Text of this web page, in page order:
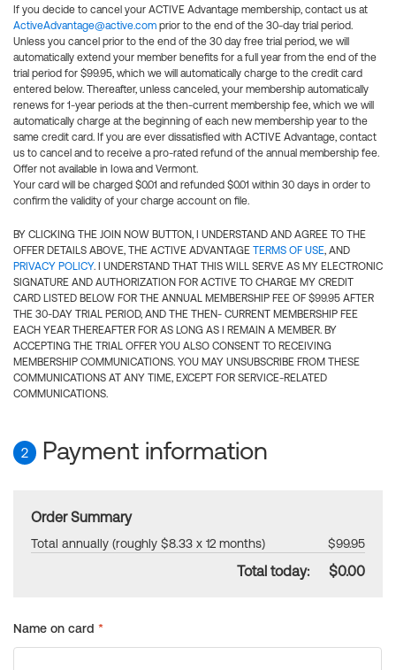
If you decide to cancel your ACTIVE Advantage membership, contact us at
ActiveAdvantage@active.com prior to the end of the 30-day trial period.
Unless you cancel prior to the end of the 30 day free trial period, we will
automatically extend your member benefits for a full year from the end of the
trial period for $99.95, which we will automatically charge to the credit card
entered below. Thereafter, unless canceled, your membership automatically
renews for 1-year periods at the then-current membership fee, which we will
automatically charge at the beginning of each new membership year to the
same credit card. If you are ever dissatisfied with ACTIVE Advantage, contact
us to cancel and to receive a pro-rated refund of the annual membership fee.
Offer not available in Iowa and Vermont.
Your card will be charged $0.01 and refunded $0.01 within 30 days in order to
confirm the validity of your charge account on file.
BY CLICKING THE JOIN NOW BUTTON, I UNDERSTAND AND AGREE TO THE
OFFER DETAILS ABOVE, THE ACTIVE ADVANTAGE TERMS OF USE, AND
PRIVACY POLICY. I UNDERSTAND THAT THIS WILL SERVE AS MY ELECTRONIC
SIGNATURE AND AUTHORIZATION FOR ACTIVE TO CHARGE MY CREDIT
CARD LISTED BELOW FOR THE ANNUAL MEMBERSHIP FEE OF $99.95 AFTER
THE 30-DAY TRIAL PERIOD, AND THE THEN- CURRENT MEMBERSHIP FEE
EACH YEAR THEREAFTER FOR AS LONG AS I REMAIN A MEMBER. BY
ACCEPTING THE TRIAL OFFER YOU ALSO CONSENT TO RECEIVING
MEMBERSHIP COMMUNICATIONS. YOU MAY UNSUBSCRIBE FROM THESE
COMMUNICATIONS AT ANY TIME, EXCEPT FOR SERVICE-RELATED
COMMUNICATIONS.
2 Payment information
Order Summary
Total annually (roughly $8.33 x 12 months) $99.95
Total today: $0.00